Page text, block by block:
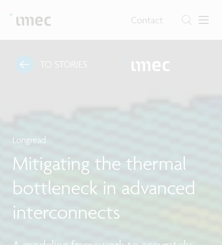
Contact
TO STORIES
Longread
Mitigating the thermal
bottleneck in advanced
interconnects